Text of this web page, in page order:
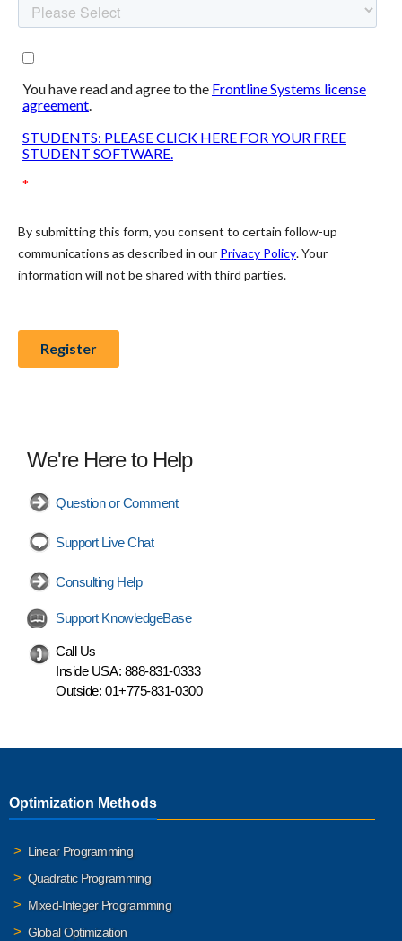
We're Here to Help
Question or Comment
Support Live Chat
Consulting Help
Support KnowledgeBase
Call Us
Inside USA: 888-831-0333
Outside: 01+775-831-0300
Optimization Methods
Linear Programming
Quadratic Programming
Mixed-Integer Programming
Global Optimization